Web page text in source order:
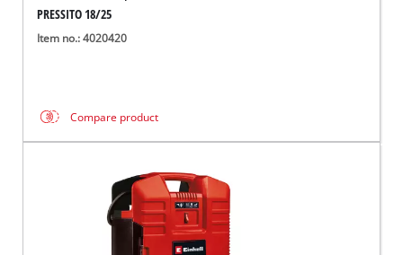
PRESSITO 18/25
Item no.: 4020420
Compare product